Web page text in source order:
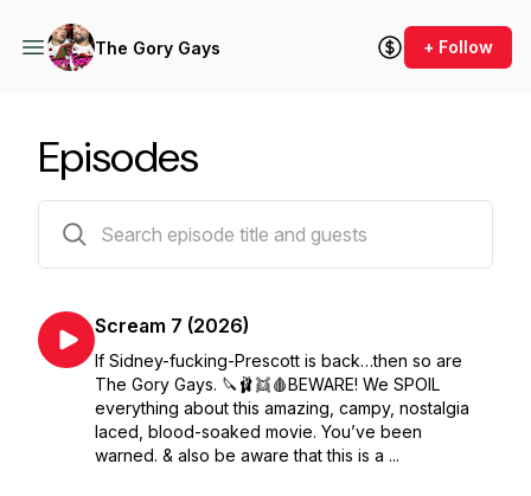
The Gory Gays + Follow
Episodes
Scream 7 (2026)
If Sidney-fucking-Prescott is back…then so are
The Gory Gays. 🔪🩰👯🩸BEWARE! We SPOIL
everything about this amazing, campy, nostalgia
laced, blood-soaked movie. You’ve been
warned. & also be aware that this is a ...